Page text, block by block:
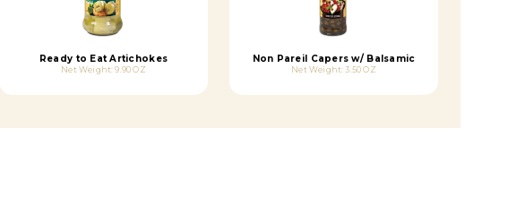
Ready to Eat Artichokes
Net Weight: 9.90 OZ
Non Pareil Capers w/ Balsamic
Net Weight: 3.50 OZ